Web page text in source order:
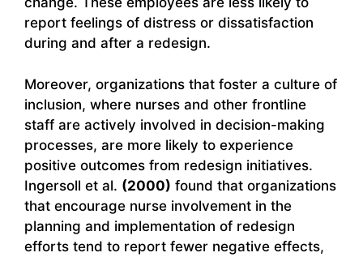
report feelings of distress or dissatisfaction
during and after a redesign.
Moreover, organizations that foster a culture of
inclusion, where nurses and other frontline
staff are actively involved in decision-making
processes, are more likely to experience
positive outcomes from redesign initiatives.
Ingersoll et al. (2000) found that organizations
that encourage nurse involvement in the
planning and implementation of redesign
efforts tend to report fewer negative effects,